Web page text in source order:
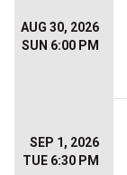
AUG 30, 2026
SUN 6:00 PM
SEP 1, 2026
TUE 6:30 PM